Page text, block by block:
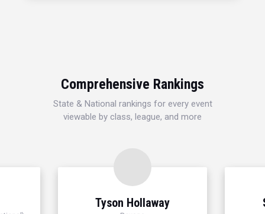
Comprehensive Rankings
State & National rankings for every event
viewable by class, league, and more
Tyson Hollaway